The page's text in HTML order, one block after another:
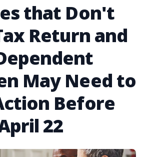
that Don't
Return and
May Need to
Before
22